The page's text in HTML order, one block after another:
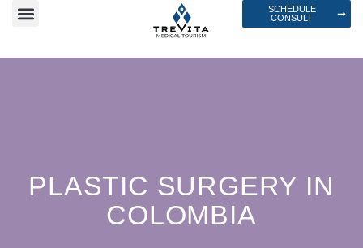
SCHEDULE
CONSULT
PLASTIC SURGERY IN
COLOMBIA